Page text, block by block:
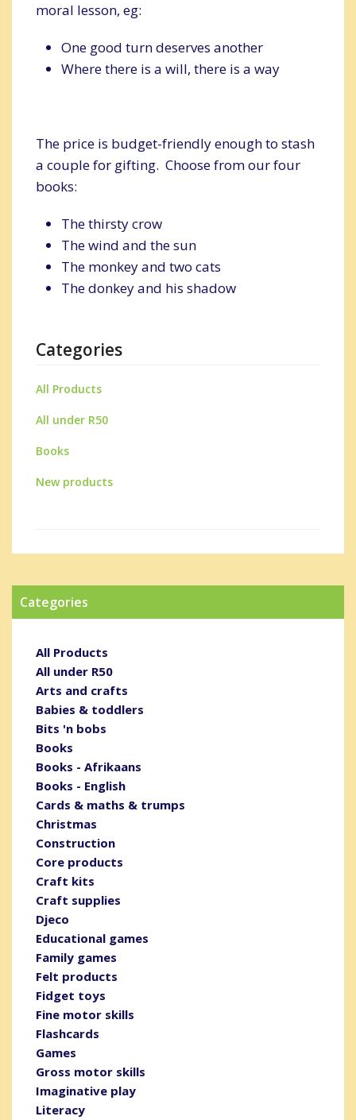
moral lesson, eg:
One good turn deserves another
Where there is a will, there is a way
The price is budget-friendly enough to stash
a couple for gifting. Choose from our four
books:
The thirsty crow
The wind and the sun
The monkey and two cats
The donkey and his shadow
Categories
All Products
All under R50
Books
New products
Categories
All Products
All under R50
Arts and crafts
Babies & toddlers
Bits 'n bobs
Books
Books - Afrikaans
Books - English
Cards & maths & trumps
Christmas
Construction
Core products
Craft kits
Craft supplies
Djeco
Educational games
Family games
Felt products
Fidget toys
Fine motor skills
Flashcards
Games
Gross motor skills
Imaginative play
Literacy